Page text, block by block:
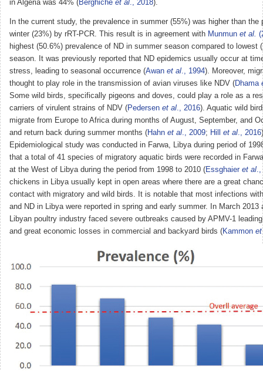
in Algeria was 44% (Berghiche et al ., 2018).
In the current study, the prevalence in summer (55%) was higher than the
winter (23%) by rRT-PCR. This result is in agreement with Munmun et al.
highest (50.6%) prevalence of ND in summer season compared to lowest
season. It was previously reported that ND epidemics usually occur at
stress, leading to seasonal occurrence (Awan et al ., 1994). Moreover,
thought to play role in the transmission of avian viruses like NDV (Dhama
Some wild birds, specifically pigeons and doves, could play a role as a
carriers of virulent strains of NDV (Pedersen et al ., 2016). Aquatic wild
migrate from Europe to Africa during months of August, September, and
and return back during summer months (Hahn et al ., 2009; Hill et al ., 2016
Epidemiological study was conducted in Farwa, Libya during period of
that a total of 41 species of migratory aquatic birds were recorded in
at the West of Libya during the period from 1998 to 2010 (Essghaier et al
chickens in Libya usually kept in open areas where there are a great
contact with migratory and wild birds. It is notable that most infections
and ND in Libya were reported in spring and early summer. In March 2013
Libyan poultry industry faced severe outbreaks caused by APMV-1
and great economic losses in commercial and backyard birds (Kammon